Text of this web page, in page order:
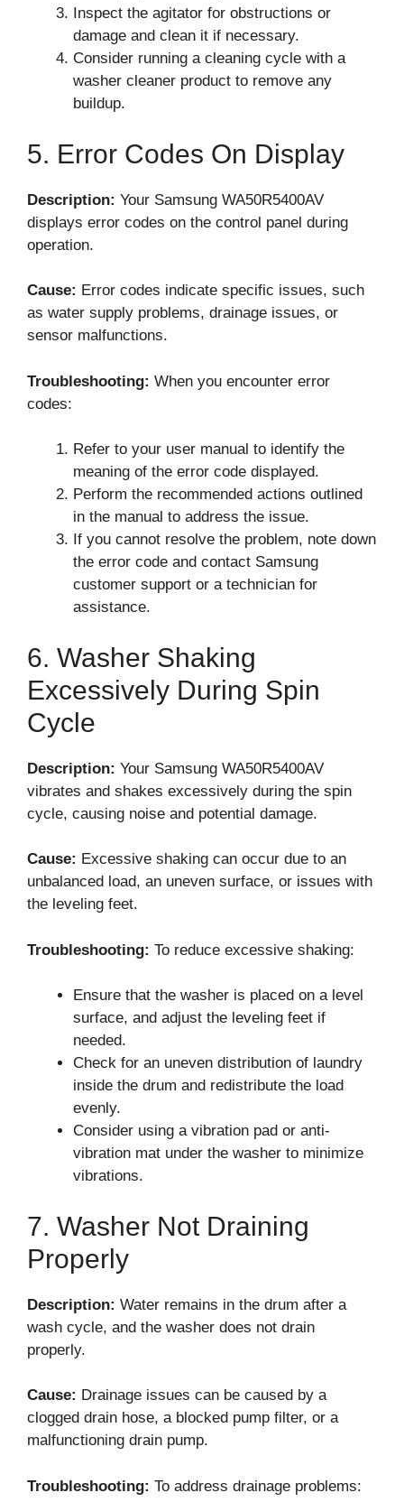
Inspect the agitator for obstructions or
damage and clean it if necessary.
Consider running a cleaning cycle with a
washer cleaner product to remove any
buildup.
5. Error Codes On Display
Description: Your Samsung WA50R5400AV
displays error codes on the control panel during
operation.
Cause: Error codes indicate specific issues, such
as water supply problems, drainage issues, or
sensor malfunctions.
Troubleshooting: When you encounter error
codes:
Refer to your user manual to identify the
meaning of the error code displayed.
Perform the recommended actions outlined
in the manual to address the issue.
If you cannot resolve the problem, note down
the error code and contact Samsung
customer support or a technician for
assistance.
6. Washer Shaking
Excessively During Spin
Cycle
Description: Your Samsung WA50R5400AV
vibrates and shakes excessively during the spin
cycle, causing noise and potential damage.
Cause: Excessive shaking can occur due to an
unbalanced load, an uneven surface, or issues with
the leveling feet.
Troubleshooting: To reduce excessive shaking:
Ensure that the washer is placed on a level
surface, and adjust the leveling feet if
needed.
Check for an uneven distribution of laundry
inside the drum and redistribute the load
evenly.
Consider using a vibration pad or anti-
vibration mat under the washer to minimize
vibrations.
7. Washer Not Draining
Properly
Description: Water remains in the drum after a
wash cycle, and the washer does not drain
properly.
Cause: Drainage issues can be caused by a
clogged drain hose, a blocked pump filter, or a
malfunctioning drain pump.
Troubleshooting: To address drainage problems: